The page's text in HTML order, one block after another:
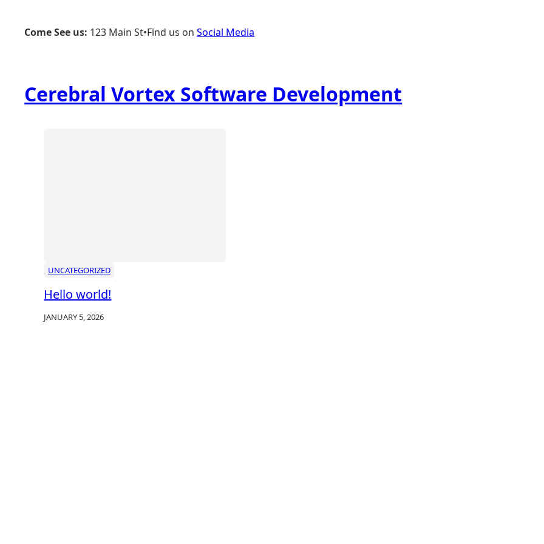
contentCome See us: 123 Main St•Find us onSocial Media
Cerebral Vortex Software Development
UNCATEGORIZED
Hello world!
JANUARY 5, 2026